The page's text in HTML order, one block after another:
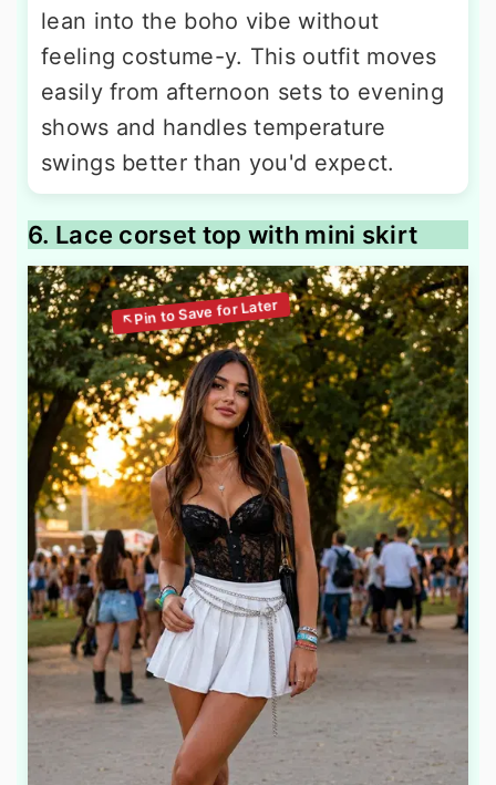
lean into the boho vibe without
feeling costume-y. This outfit moves
easily from afternoon sets to evening
shows and handles temperature
swings better than you'd expect.
6. Lace corset top with mini skirt